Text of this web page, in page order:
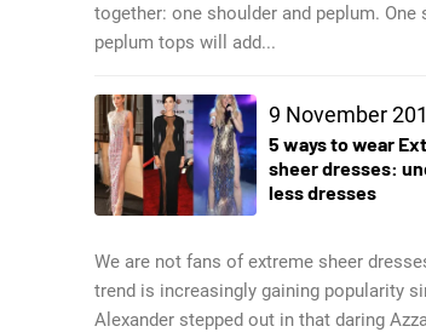
together: one shoulder and peplum. One
peplum tops will add...
9 November
5 ways to wear
sheer dresses:
less dresses
We are not fans of extreme sheer
trend is increasingly gaining popularity
Alexander stepped out in that daring